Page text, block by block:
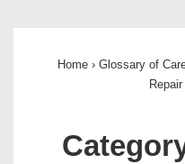
Home › Glossary of